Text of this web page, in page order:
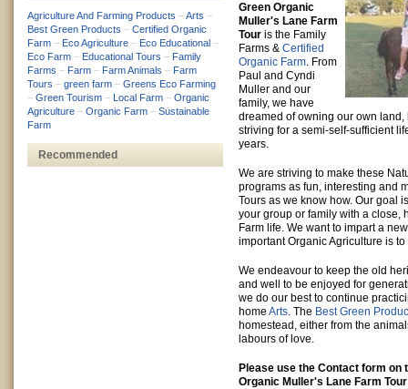
Green Organic
Muller's Lane Farm
Tour is the Family
Farms & Certified
Organic Farm. From
Paul and Cyndi
Muller and our
family, we have
dreamed of owning our own
striving for a semi-self-sufficient
years.
We are striving to make these
programs as fun, interesting and
Tours as we know how. Our goal
your group or family with a close,
Farm life. We want to impart a
important Organic Agriculture is
We endeavour to keep the old
and well to be enjoyed for
we do our best to continue
home Arts. The Best Green
homestead, either from the
labours of love.
Please use the Contact form on
Organic Muller's Lane Farm
Agriculture And Farming Products –Arts –
Best Green Products – Certified Organic
Farm – Eco Agriculture – Eco Educational –
Eco Farm – Educational Tours – Family
Farms – Farm – Farm Animals – Farm
Tours – green farm – Greens Eco Farming
– Green Tourism – Local Farm – Organic
Agriculture – Organic Farm – Sustainable
Farm
Recommended